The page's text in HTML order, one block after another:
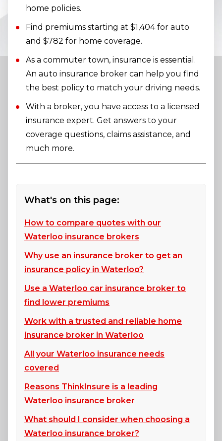
home policies.
Find premiums starting at $1,404 for auto
and $782 for home coverage.
As a commuter town, insurance is essential.
An auto insurance broker can help you find
the best policy to match your driving needs.
With a broker, you have access to a licensed
insurance expert. Get answers to your
coverage questions, claims assistance, and
much more.
What's on this page:
How to compare quotes with our
Waterloo insurance brokers
Why use an insurance broker to get an
insurance policy in Waterloo?
Use a Waterloo car insurance broker to
find lower premiums
Work with a trusted and reliable home
insurance broker in Waterloo
All your Waterloo insurance needs
covered
Reasons ThinkInsure is a leading
Waterloo insurance broker
What should I consider when choosing a
Waterloo insurance broker?